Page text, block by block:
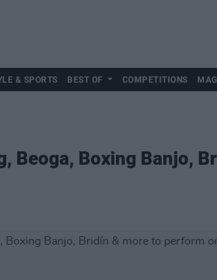
& SPORTS BEST OF COMPETITIONS
Beoga, Boxing Banjo,